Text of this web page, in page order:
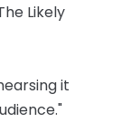
Likely
it